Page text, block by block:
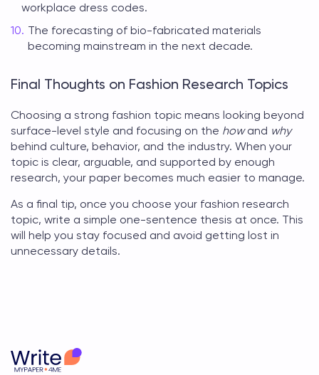
workplace dress codes.
The forecasting of bio-fabricated materials
becoming mainstream in the next decade.
Final Thoughts on Fashion Research Topics
Choosing a strong fashion topic means looking beyond
surface-level style and focusing on the howand why
behind culture, behavior, and the industry. When your
topic is clear, arguable, and supported by enough
research, your paper becomes much easier to manage.
As a final tip, once you choose your fashion research
topic, write a simple one-sentence thesis at once. This
will help you stay focused and avoid getting lost in
unnecessary details.